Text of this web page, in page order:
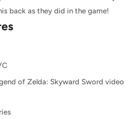
back as they did in the game!
of Zelda: Skyward Sword video